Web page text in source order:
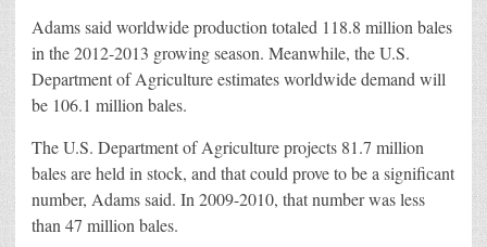
Adams said worldwide production totaled 118.8 million bales
in the 2012-2013 growing season. Meanwhile, the U.S.
Department of Agriculture estimates worldwide demand will
be 106.1 million bales.
The U.S. Department of Agriculture projects 81.7 million
bales are held in stock, and that could prove to be a significant
number, Adams said. In 2009-2010, that number was less
than 47 million bales.